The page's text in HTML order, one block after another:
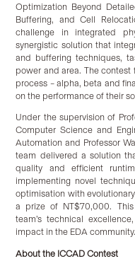
Optimization Beyond
Buffering, and Cell
challenge in integrated
synergistic solution that
and buffering techniques,
power and area. The
process – alpha, beta and
on the performance of their
Under the supervision of
Computer Science and
Automation and Professor
team delivered a solution
quality and efficient
implementing novel
optimisation with
a prize of NT$70,000.
team’s technical
impact in the EDA community.
About the ICCAD Contest